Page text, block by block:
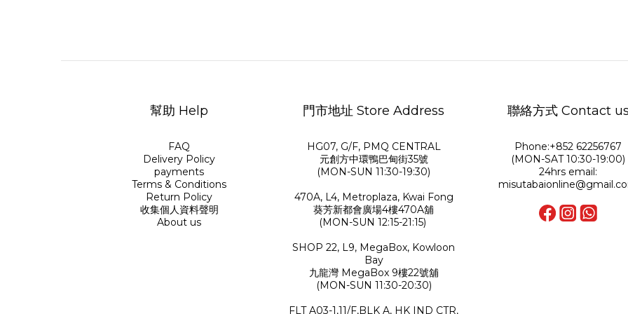
幫助 Help
FAQ
Delivery Policy
payments
Terms & Conditions
Return Policy
收集個人資料聲明
About us
門市地址 Store Address
HG07, G/F, PMQ CENTRAL
元創方中環鴨巴甸街35號
(MON-SUN 11:30-19:30)
470A, L4, Metroplaza, Kwai Fong
葵芳新都會廣場4樓470A舖
(MON-SUN 12:15-21:15)
SHOP 22, L9, MegaBox, Kowloon
Bay
九龍灣 MegaBox 9樓22號舖
(MON-SUN 11:30-20:30)
FLT A03-1,11/F,BLK A, HK IND CTR,
聯絡方式 Contact
Phone:+852 62256767
(MON-SAT 10:30-19:00)
24hrs email: